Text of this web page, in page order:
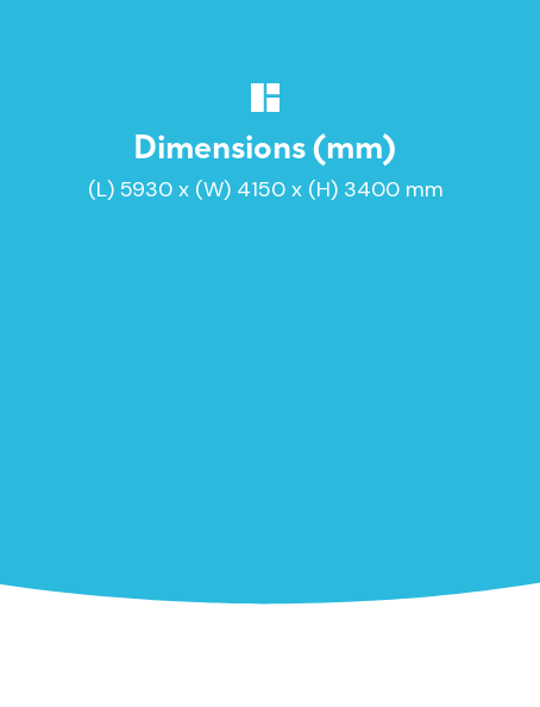
Dimensions (mm)
(L) 5930 x (W) 4150 x (H) 3400 mm